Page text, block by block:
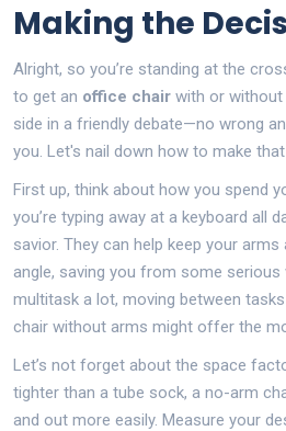
Making the
Alright, so you’re standing at the
to get an office chair with or without
side in a friendly debate—no wrong
you. Let's nail down how to make that
First up, think about how you spend
you’re typing away at a keyboard all
savior. They can help keep your
angle, saving you from some
multitask a lot, moving between
chair without arms might offer the
Let’s not forget about the space
tighter than a tube sock, a no-arm
and out more easily. Measure your